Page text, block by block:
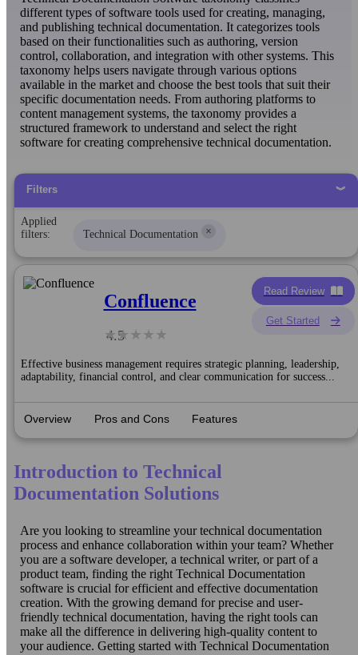
different types of software tools used for creating, managing,
and publishing technical documentation. It categorizes tools
based on their functionalities such as authoring, version
control, collaboration, and integration with other systems. This
taxonomy helps users navigate through various options
available in the market and choose the best tools that suit their
specific documentation needs. From authoring platforms to
content management systems, the taxonomy provides a
structured framework to understand and select the right
software for creating comprehensive technical documentation.
Filters
Applied
filters:
Technical Documentation ×
Confluence
4.5
Read Review
Get Started
Effective business management requires strategic planning, leadership,
adaptability, financial control, and clear communication for success...
Overview Pros and Cons Features
Introduction to Technical
Documentation Solutions
Are you looking to streamline your technical documentation
process and enhance collaboration within your team? Whether
you are a software developer, a technical writer, or part of a
product team, finding the right Technical Documentation
software is crucial for efficient and effective documentation
creation. With the growing demand for precise and user-
friendly technical documentation, having the right tools can
make all the difference in delivering high-quality content to
your audience. Getting started with Technical Documentation